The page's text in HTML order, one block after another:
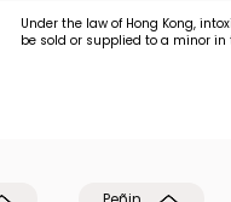
Under the law of Hong Kong,
be sold or supplied to a minor in